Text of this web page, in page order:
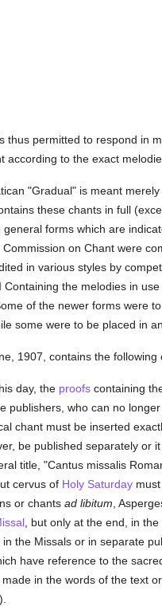
thus permitted to respond in
according to the exact
"Gradual" is meant
these chants in full
forms which are
on Chant were
in various styles by
Containing the melodies in
of the newer forms were
some were to be placed in
1907, contains the following
day, the proofscontaining
publishers, who can no
chant must be inserted
be published separately or
title, "Cantus missalis
cervus of Holy Saturdaymust
or chants ad libitum ,
, but only at the end, in
the Missals or in separate
have reference to the
in the words of the text